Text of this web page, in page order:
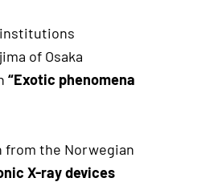
of Osaka
“Exotic phenomena
from the Norwegian
X-ray devices